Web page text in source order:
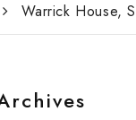
Warrick House,